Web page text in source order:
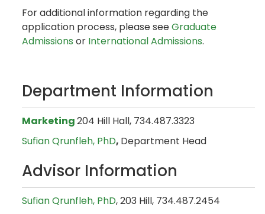
For additional information regarding the
application process, please seeGraduate
Admissions or International Admissions.
Department Information
Marketing204 Hill Hall, 734.487.3323
Sufian Qrunfleh, PhD, Department Head
Advisor Information
Sufian Qrunfleh, PhD, 203 Hill, 734.487.2454